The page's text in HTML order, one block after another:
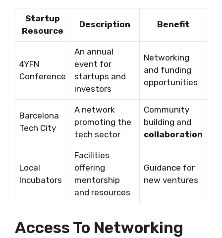
Startup
Resource
Description Benefit
4YFN
Conference
An annual
event for
startups and
investors
Networking
and funding
opportunities
Barcelona
Tech City
A network
promoting the
tech sector
Community
building and
collaboration
Local
Incubators
Facilities
offering
mentorship
and resources
Guidance for
new ventures
Access To Networking